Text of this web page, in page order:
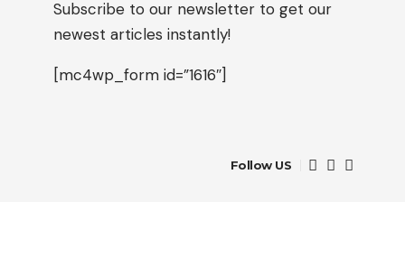
Subscribe to our newsletter to get our
newest articles instantly!
[mc4wp_form id=”1616″]
Follow US